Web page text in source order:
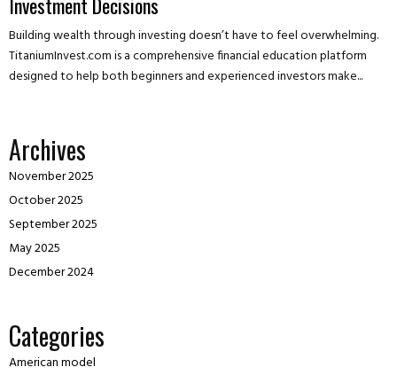
Building wealth through investing doesn’t have to feel overwhelming.
TitaniumInvest.com is a comprehensive financial education platform
designed to help both beginners and experienced investors make...
Archives
November 2025
October 2025
September 2025
May 2025
December 2024
Categories
American model